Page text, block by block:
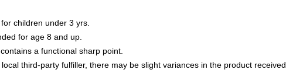
children under 3 yrs.
for age 8 and up.
a functional sharp point.
third-party fulfiller, there may be slight variances in the product received